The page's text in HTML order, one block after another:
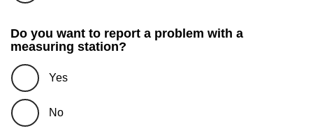
Do you want to report a problem with a
measuring station?
Yes
No